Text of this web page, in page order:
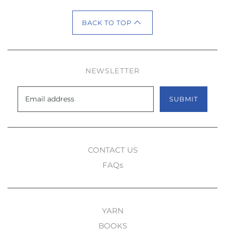
BACK TO TOP
NEWSLETTER
SUBMIT
CONTACT US
FAQs
YARN
BOOKS